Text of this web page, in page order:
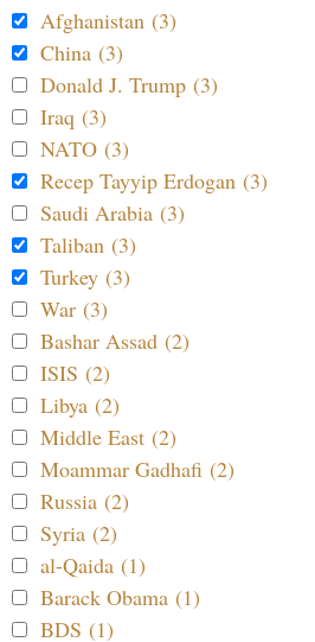
Afghanistan (3)
China (3)
Donald J. Trump (3)
Iraq (3)
NATO (3)
Recep Tayyip Erdogan (3)
Saudi Arabia (3)
Taliban (3)
Turkey (3)
War (3)
Bashar Assad (2)
ISIS (2)
Libya (2)
Middle East (2)
Moammar Gadhafi (2)
Russia (2)
Syria (2)
al-Qaida (1)
Barack Obama (1)
BDS (1)